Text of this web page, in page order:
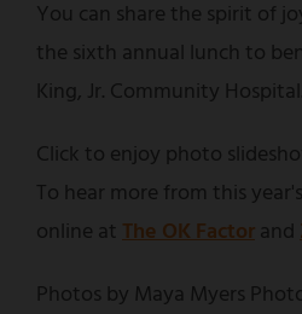
You can share the spirit of
the sixth annual lunch to
King, Jr. Community Hospital.
Click to enjoy photo
To hear more from this
online at The OK Factorand
Photos by Maya Myers